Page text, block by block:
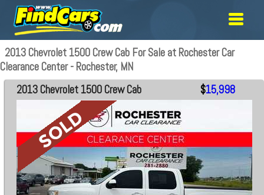
2013 Chevrolet 1500 Crew Cab For Sale at Rochester Car
Clearance Center - Rochester, MN
2013 Chevrolet 1500 Crew Cab $15,998